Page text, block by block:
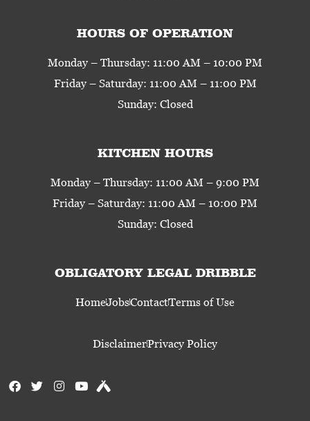
HOURS OF OPERATION
Monday – Thursday: 11:00 AM – 10:00 PM
Friday – Saturday: 11:00 AM – 11:00 PM
Sunday: Closed
KITCHEN HOURS
Monday – Thursday: 11:00 AM – 9:00 PM
Friday – Saturday: 11:00 AM – 10:00 PM
Sunday: Closed
OBLIGATORY LEGAL DRIBBLE
HomeJobsContactTerms of Use
DisclaimerPrivacy Policy
F
a
T
w
I
n
Y
o
U
n